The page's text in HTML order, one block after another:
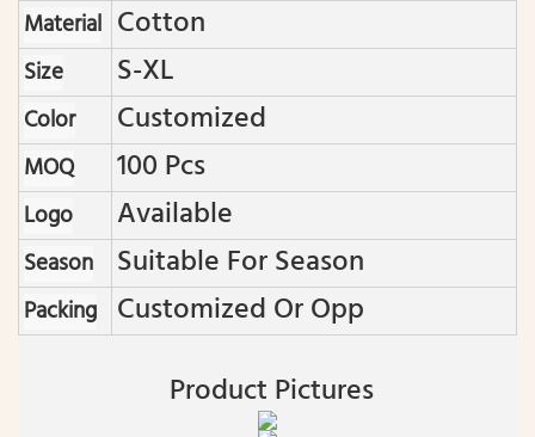
Material Cotton
Size S-XL
Color Customized
MOQ 100 Pcs
Logo Available
Season Suitable For Season
Packing Customized Or Opp
Product Pictures